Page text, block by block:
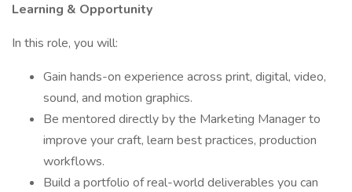
Learning & Opportunity
In this role, you will:
Gain hands-on experience across print, digital, video,
sound, and motion graphics.
Be mentored directly by the Marketing Manager to
improve your craft, learn best practices, production
workflows.
Build a portfolio of real-world deliverables you can